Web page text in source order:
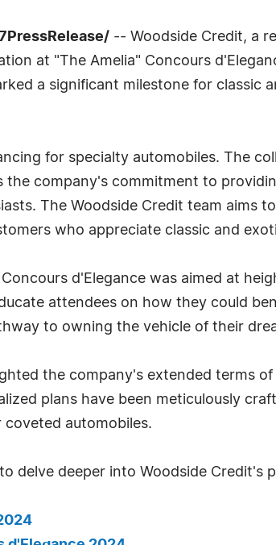
-- Woodside Credit, a
at "The Amelia" Concours
a significant milestone for classic
for specialty automobiles. The
the company's commitment to
The Woodside Credit team aims
who appreciate classic and
d'Elegance was aimed at
attendees on how they could
to owning the vehicle of their
the company's extended terms
plans have been meticulously
coveted automobiles.
delve deeper into Woodside Credit's